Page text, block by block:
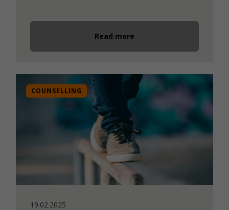
Read more
COUNSELLING
19.02.2025